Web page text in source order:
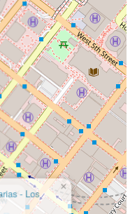
a client-focused
of a larger
understand that a
as legal acumen.
in downtown Los
friendly parking,
their
of the community without
of an established
a commitment to client
Murchison &
a professional and
Angeles.
- Los
×